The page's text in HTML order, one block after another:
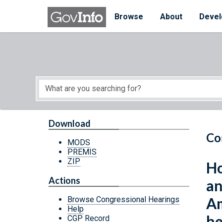
Skip to main content
Browse
About
Start of main content
Download
MODS
PREMIS
ZIP
Actions
Browse Congressional Hearings
Help
CGP Record